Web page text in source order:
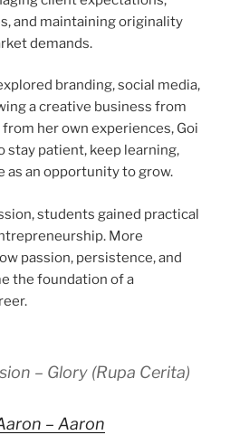
and maintaining originality
demands.
branding, social media,
a creative business from
her own experiences, Goi
stay patient, keep learning,
as an opportunity to grow.
students gained practical
More
passion, persistence, and
the foundation of a
– Glory (Rupa Cerita)
– Aaron